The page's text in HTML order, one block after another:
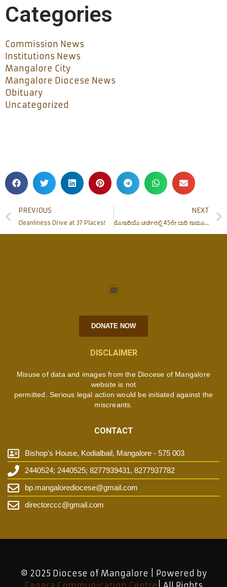
Categories
Commission News
Institutions News
Mangalore City
Mangalore Diocese News
Obituary
Uncategorized
PREVIOUS
Cleanliness Drive at 37 Places!
NEXT
ರೊಸಾರಿಯೊ ಚರ್ಚಿನಲ್ಲಿ 45ನೇ ಬಾರಿ ಸಾಮೂಹಿಕ ವಿವಾಹ ಸಂಭ್ರಮ
DONATE NOW
DISCLAIMER
Misuse of data and images from the Diocese of Mangalore
website is not
permitted. Serious legal action would be initiated against the
miscreants.
CONTACT
Bishop's House, Kodialbail, Mangalore - 575 003
2440524; 2440525; 8277939431, 8277937782
bp.mangalorediocese@gmail.com
directorccc@gmail.com
© 2025 Diocese of Mangalore | Powered by